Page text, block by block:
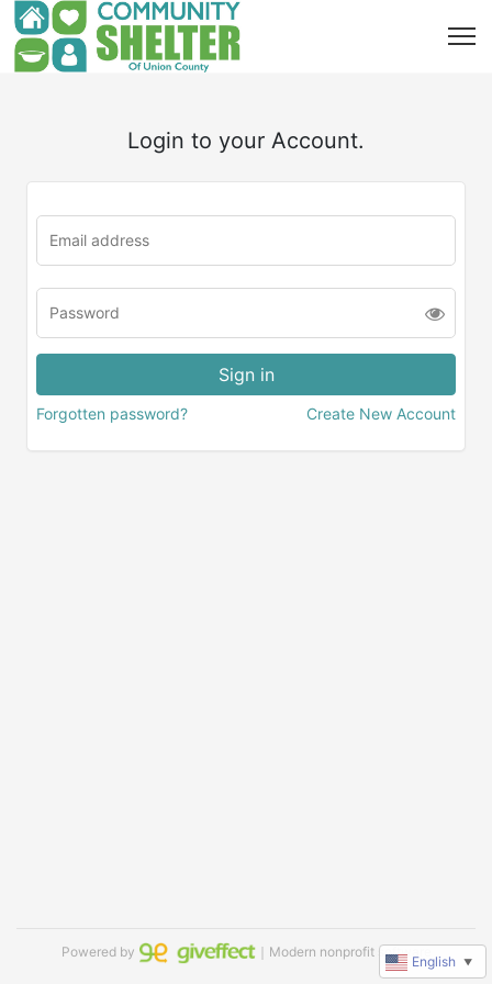
Login to your Account.
Forgotten password? Create New Account
Powered by ｜Modern nonprofit software
English ▼